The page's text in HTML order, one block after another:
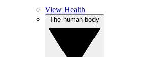
View Health